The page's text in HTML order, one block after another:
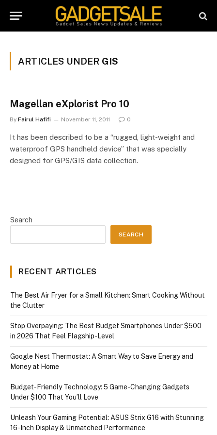
ARTICLES UNDER GIS
Magellan eXplorist Pro 10
By Fairul Hafifi November 11, 2011 0
It has been described to be a “rugged, light-weight and
waterproof GPS handheld device” that was specially
designed for GPS/GIS data collection.
Search
SEARCH
RECENT ARTICLES
The Best Air Fryer for a Small Kitchen: Smart Cooking Without
the Clutter
Stop Overpaying: The Best Budget Smartphones Under $500
in 2026 That Feel Flagship-Level
Google Nest Thermostat: A Smart Way to Save Energy and
Money at Home
Budget-Friendly Technology: 5 Game-Changing Gadgets
Under $100 That You’ll Love
Unleash Your Gaming Potential: ASUS Strix G16 with Stunning
16-Inch Display & Unmatched Performance